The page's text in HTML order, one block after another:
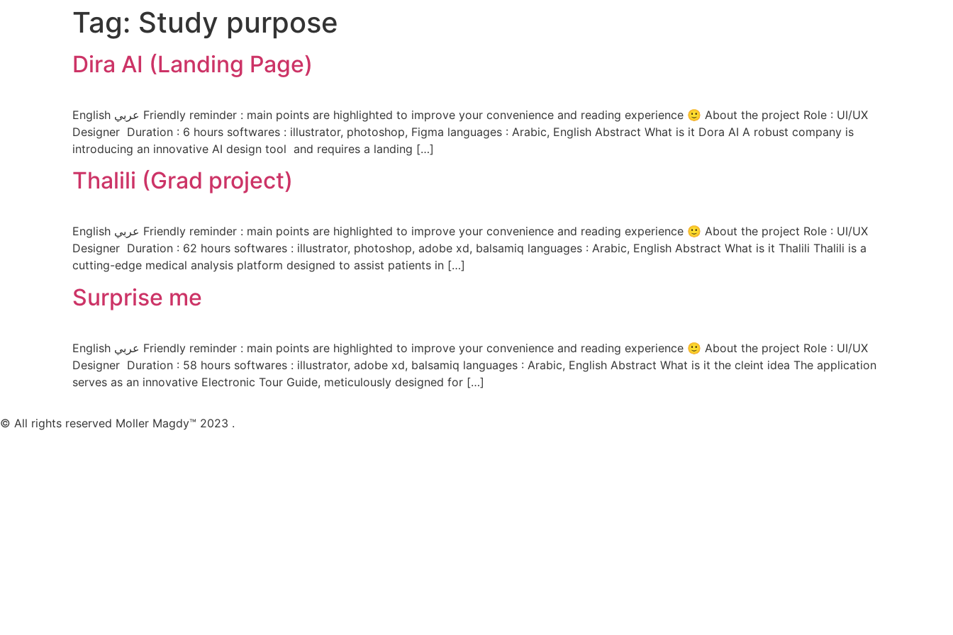
Tag: Study purpose
Dira AI (Landing Page)
English عربي Friendly reminder : main points are highlighted to improve your convenience and reading experience 🙂 About the project Role : UI/UX
Designer Duration : 6 hours softwares : illustrator, photoshop, Figma languages : Arabic, English Abstract What is it Dora AI A robust company is
introducing an innovative AI design tool and requires a landing […]
Thalili (Grad project)
English عربي Friendly reminder : main points are highlighted to improve your convenience and reading experience 🙂 About the project Role : UI/UX
Designer Duration : 62 hours softwares : illustrator, photoshop, adobe xd, balsamiq languages : Arabic, English Abstract What is it Thalili Thalili is a
cutting-edge medical analysis platform designed to assist patients in […]
Surprise me
English عربي Friendly reminder : main points are highlighted to improve your convenience and reading experience 🙂 About the project Role : UI/UX
Designer Duration : 58 hours softwares : illustrator, adobe xd, balsamiq languages : Arabic, English Abstract What is it the cleint idea The application
serves as an innovative Electronic Tour Guide, meticulously designed for […]
© All rights reserved Moller Magdy™ 2023 .